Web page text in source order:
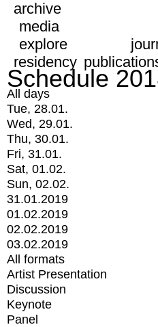
archive
media
explore
residency
Schedule
All days
Tue, 28.01.
Wed, 29.01.
Thu, 30.01.
Fri, 31.01.
Sat, 01.02.
Sun, 02.02.
31.01.2019
01.02.2019
02.02.2019
03.02.2019
All formats
Artist Presentation
Discussion
Keynote
Panel